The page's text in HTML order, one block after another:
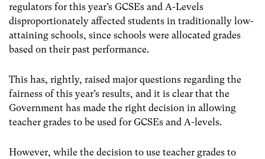
regulators for this year’s GCSEs and A-Levels
disproportionately affected students in traditionally low-
attaining schools, since schools were allocated grades
based on their past performance.
This has, rightly, raised major questions regarding the
fairness of this year’s results, and it is clear that the
Government has made the right decision in allowing
teacher grades to be used for GCSEs and A-levels.
However, while the decision to use teacher grades to